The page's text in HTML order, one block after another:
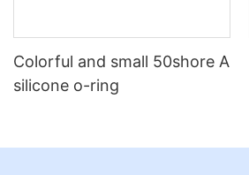
Colorful and small 50shore A
silicone o-ring